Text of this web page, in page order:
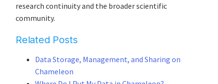
research continuity and the broader scientific
community.
Related Posts
Data Storage, Management, and Sharing on
Chameleon